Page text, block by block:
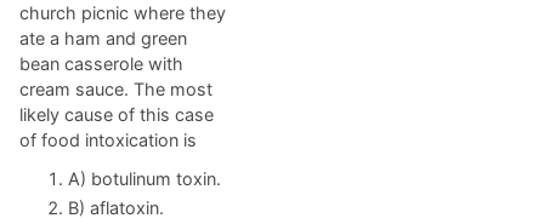
church picnic where they
ate a ham and green
bean casserole with
cream sauce. The most
likely cause of this case
of food intoxication is
A) botulinum toxin.
B) aflatoxin.